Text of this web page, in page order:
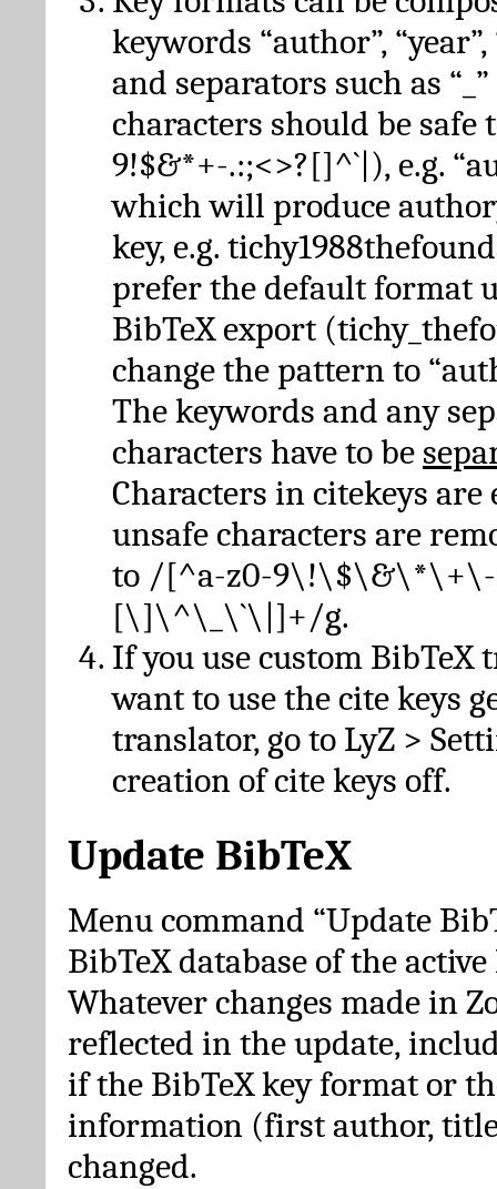
keywords “author”, “year”,
and separators such as
characters should be safe
9!$&*+-.:;<>?[]^`|), e.g.
which will produce
key, e.g.
prefer the default format
BibTeX export
change the pattern to
The keywords and any
characters have to be
Characters in citekeys are
unsafe characters are
to /[^a-z0-
[\]\^\_\`\|]+/g.
If you use custom BibTeX
want to use the cite keys
translator, go to LyZ >
creation of cite keys off.
Update BibTeX
Menu command “Update
BibTeX database of the
Whatever changes made in
reflected in the update,
if the BibTeX key format or
information (first author,
changed.